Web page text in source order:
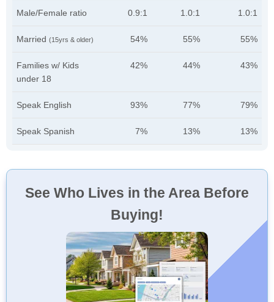
Male/Female ratio 0.9:1 1.0:1 1.0:1
Married (15yrs & older) 54% 55% 55%
Families w/ Kids
under 18
42% 44% 43%
Speak English 93% 77% 79%
Speak Spanish 7% 13% 13%
See Who Lives in the Area Before
Buying!